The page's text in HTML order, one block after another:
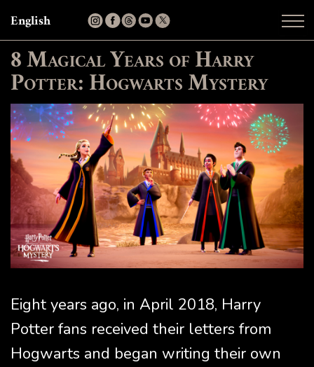
English
8 Magical Years of Harry
Potter: Hogwarts Mystery
Eight years ago, in April 2018, Harry
Potter fans received their letters from
Hogwarts and began writing their own